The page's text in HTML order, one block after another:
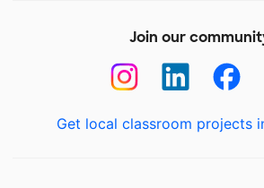
Join our
Get local classroom projects